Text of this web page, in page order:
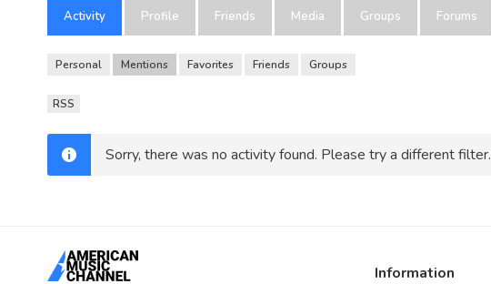
Activity Profile Friends Media Groups Forums
Personal Mentions Favorites Friends Groups
RSS
Sorry, there was no activity found. Please try a different filter.
Information